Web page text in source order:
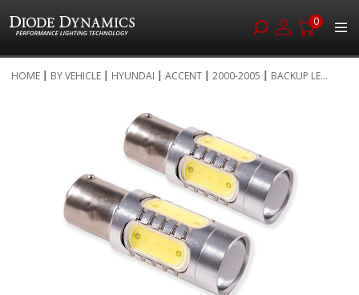
0
to
HOME BY VEHICLE HYUNDAI ACCENT 2000-2005 BACKUP LE...
images
gallery